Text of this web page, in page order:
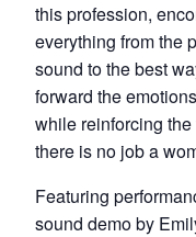
this profession,
everything from the
sound to the best
forward the
while reinforcing the
there is no job a
Featuring
sound demo by